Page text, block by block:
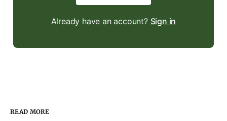
Already have an account? Sign in
READ MORE